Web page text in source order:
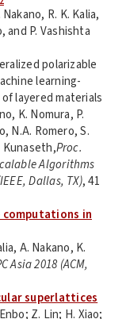
R. K. Kalia,
and P. Vashishta
polarizable
learning-
layered materials
K. Nomura, P.
N.A. Romero, S.
Kunaseth,Proc.
Algorithms
Dallas, TX), 41
in
A. Nakano, K.
Asia 2018 (ACM,
superlattices
Z. Lin; H. Xiao;